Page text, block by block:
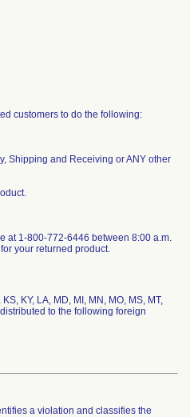
customers to do the following:
Shipping and Receiving or ANY other
at 1-800-772-6446 between 8:00 a.m.
your returned product.
KY, LA, MD, MI, MN, MO, MS, MT,
to the following foreign
a violation and classifies the